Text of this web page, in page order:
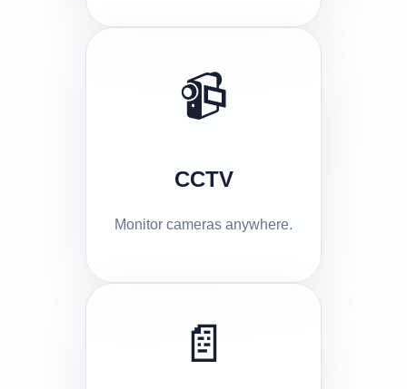
📹
CCTV
Monitor cameras anywhere.
📄